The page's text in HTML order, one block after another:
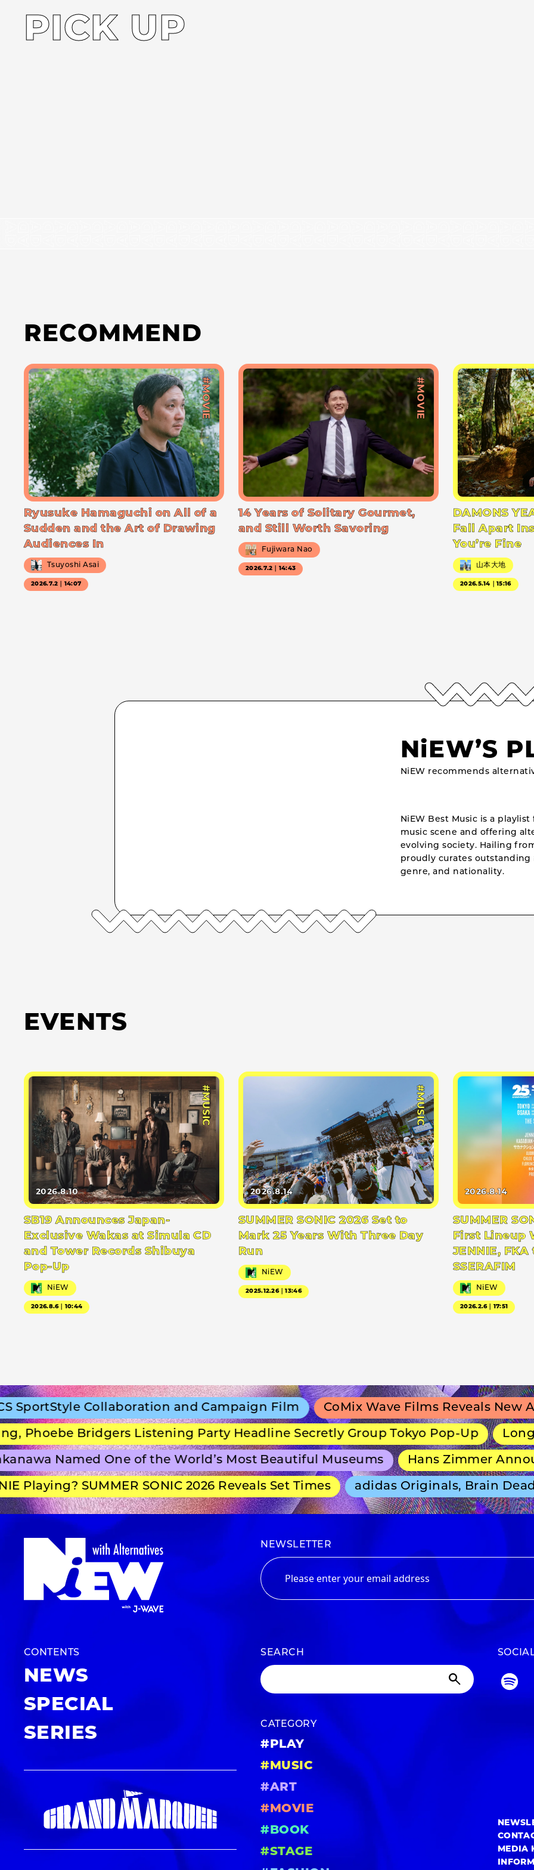
PICK UP
RECOMMEND
#MOVIE
Ryusuke Hamaguchi on All of a
Sudden and the Art of Drawing
Audiences In
Tsuyoshi Asai
2026.7.2｜14:07
#MOVIE
14 Years of Solitary Gourmet,
and Still Worth Savoring
Fujiwara Nao
2026.7.2｜14:43
DAMONS
Fall Apart
You’re Fine
山本大地
2026.5.14｜15:16
NiEW’S
NiEW recommends
NiEW Best Music is a
music scene and offering
evolving society. Hailing
proudly curates outstanding
genre, and nationality.
EVENTS
#MUSIC
2026.8.10
SB19 Announces Japan-
Exclusive Wakas at Simula CD
and Tower Records Shibuya
Pop-Up
NiEW
2026.8.6｜10:44
#MUSIC
2026.8.14
SUMMER SONIC 2026 Set to
Mark 25 Years With Three Day
Run
NiEW
2025.12.26｜13:46
2026.8.14
SUMMER
First Lineup
JENNIE,
SSERAFIM
NiEW
2026.2.6｜17:51
Collaboration and Campaign Film CoMix Wave Films Reveals New
Bridgers Listening Party Headline Secretly Group Tokyo Pop-Up Long-
Named One of the World’s Most Beautiful Museums Hans Zimmer
Playing? SUMMER SONIC 2026 Reveals Set Times adidas Originals, Brain Dead
NEWSLETTER
CONTENTS
NEWS
SPECIAL
SERIES
SEARCH
CATEGORY
#PLAY
#MUSIC
#ART
#MOVIE
#BOOK
#STAGE
MEDIA